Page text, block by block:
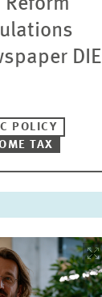
DIE
POLICY
TAX